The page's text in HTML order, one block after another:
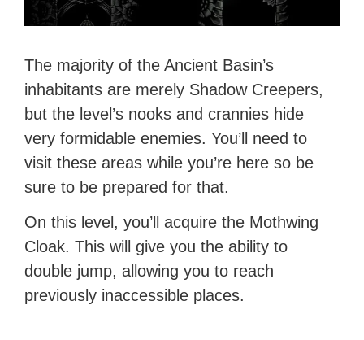
The majority of the Ancient Basin’s
inhabitants are merely Shadow Creepers,
but the level’s nooks and crannies hide
very formidable enemies. You’ll need to
visit these areas while you’re here so be
sure to be prepared for that.
On this level, you’ll acquire the Mothwing
Cloak. This will give you the ability to
double jump, allowing you to reach
previously inaccessible places.